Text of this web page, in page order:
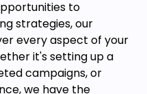
to
strategies, our
every aspect of your
it's setting up a
campaigns, or
we have the